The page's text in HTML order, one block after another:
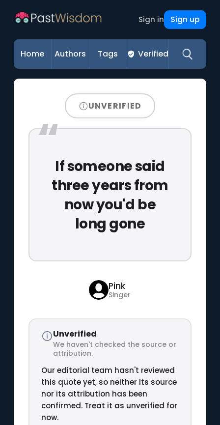
Sign in Sign up
Home Authors Tags Verified
UNVERIFIED
If someone said
three years from
now you'd be
long gone
Pink
Singer
Unverified
We haven't checked the source or
attribution.
Our editorial team hasn't reviewed
this quote yet, so neither its source
nor its attribution has been
confirmed. Treat it as unverified for
now.